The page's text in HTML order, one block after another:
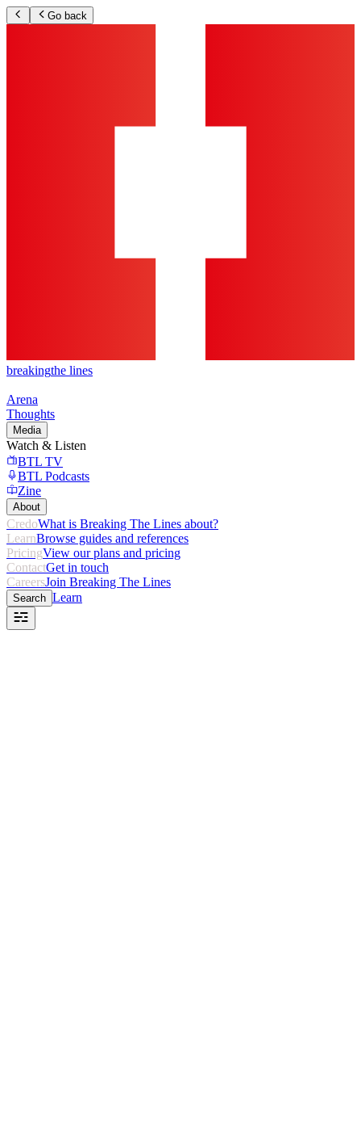
Go back
breakingthe lines
Arena
Thoughts
Media
Watch & Listen
BTL TV
BTL Podcasts
Zine
About
CredoWhat is Breaking The Lines about?
LearnBrowse guides and references
PricingView our plans and pricing
ContactGet in touch
CareersJoin Breaking The Lines
Search Learn